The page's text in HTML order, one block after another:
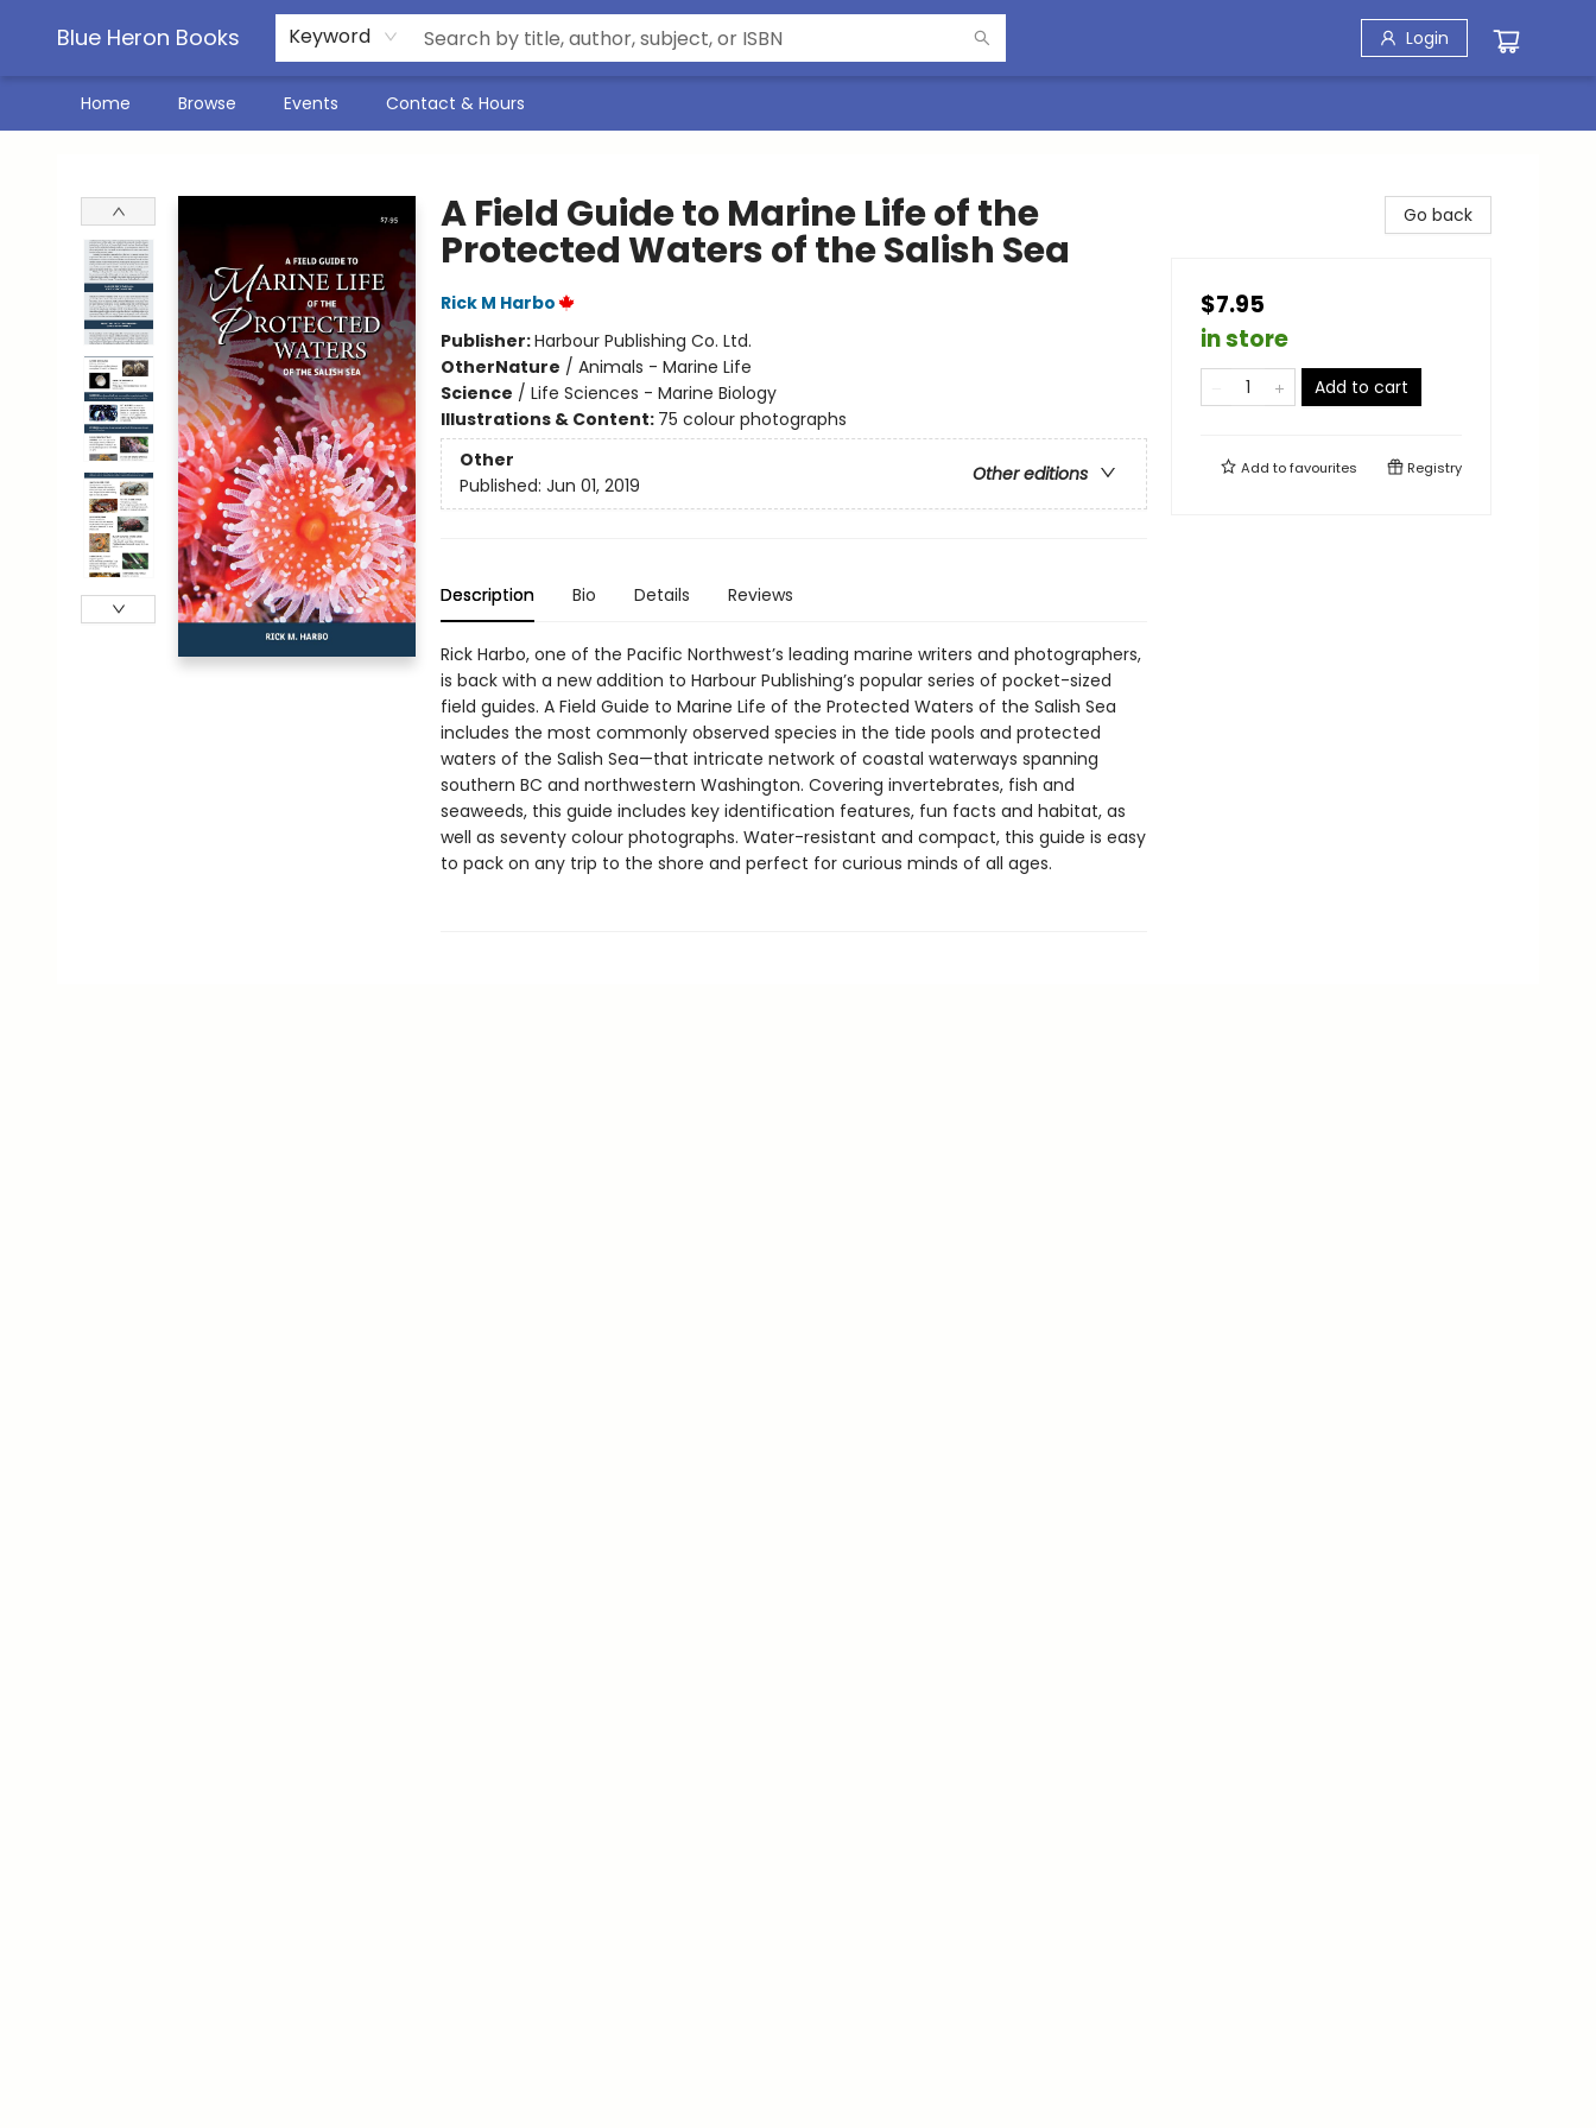
Blue Heron Books Keyword Login
Home Browse Events Contact & Hours
A Field Guide to Marine Life of the
Protected Waters of the Salish Sea
Rick M Harbo
Publisher:Harbour Publishing Co. Ltd.
OtherNature / Animals - Marine Life
Science / Life Sciences - Marine Biology
Illustrations & Content: 75 colour photographs
Other
Other editions
Published: Jun 01, 2019
Description Bio Details Reviews
Rick Harbo, one of the Pacific Northwest’s leading marine writers and photographers,
is back with a new addition to Harbour Publishing’s popular series of pocket-sized
field guides. A Field Guide to Marine Life of the Protected Waters of the Salish Sea
includes the most commonly observed species in the tide pools and protected
waters of the Salish Sea—that intricate network of coastal waterways spanning
southern BC and northwestern Washington. Covering invertebrates, fish and
seaweeds, this guide includes key identification features, fun facts and habitat, as
well as seventy colour photographs. Water-resistant and compact, this guide is easy
to pack on any trip to the shore and perfect for curious minds of all ages.
Go back
$7.95
in store
Add to cart
Add tofavourites Registry